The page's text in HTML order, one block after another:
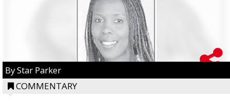
By Star Parker
COMMENTARY